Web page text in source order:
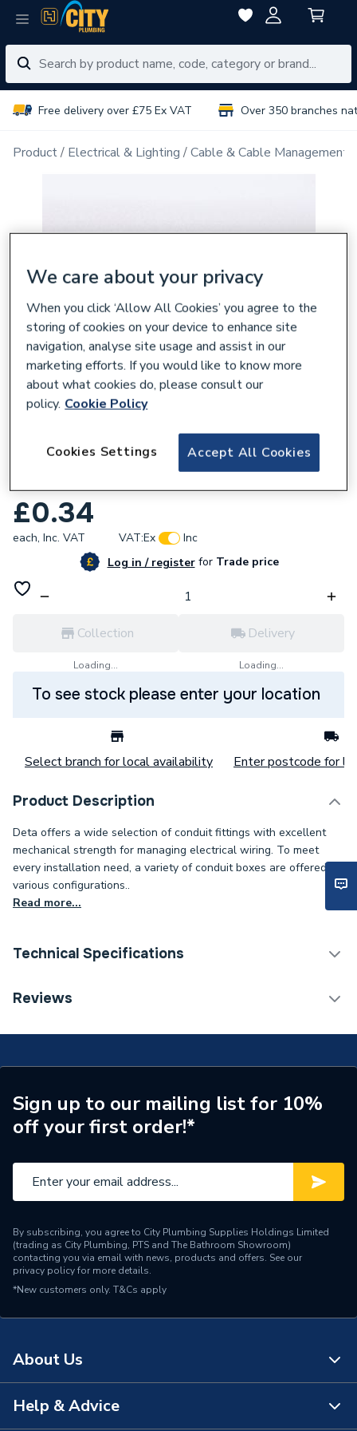
Free delivery over £75 Ex VAT Over 350 branches
Product Electrical & Lighting Cable & Cable Management
Deta Solid Coupler Galvanised 20mm
£0.34
each, Inc. VAT VAT:Ex
Inc
Log in / registerforTrade price
Collection
Loading...
Delivery
Loading...
To see stock please enter your location
Select branch for local availability Enter postcode for
Product Description
Deta offers a wide selection of conduit fittings with excellent
mechanical strength for managing electrical wiring. To meet
every installation need, a variety of conduit boxes are offered in
various configurations..
Read more...
Technical Specifications
Category Name
Cable Clips, Ties & Screws
Width
20mm
Type
Solid Coupler
Standards Met
��������� 21
Diameter
20mm
Colour
Brand Name
Reviews
Sign up to our mailing list for 10%
off your first order!*
By subscribing, you agree to City Plumbing Supplies Holdings Limited
(trading as City Plumbing, PTS and The Bathroom Showroom)
contacting you via email with news, products and offers. See our
privacy policyfor more details.
*New customers only. T&Cs apply
About Us
About Us
Help & Advice
We care about your privacy
When you click ‘Allow All Cookies’ you agree to the
storing of cookies on your device to enhance site
navigation, analyse site usage and assist in our
marketing efforts. If you would like to know more
about what cookies do, please consult our
policy. Cookie Policy
Accept All Cookies
Cookies Settings